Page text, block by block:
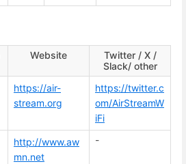
Website
Twitter / X /
Slack/ other
https://air-
stream.org
https://twitter.c
om/AirStreamW
iFi
http://www.aw
mn.net
-